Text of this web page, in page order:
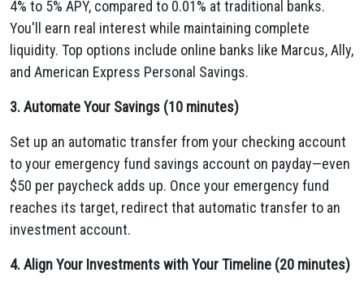
4% to 5% APY, compared to 0.01% at traditional banks.
You'll earn real interest while maintaining complete
liquidity. Top options include online banks like Marcus, Ally,
and American Express Personal Savings.
3. Automate Your Savings (10 minutes)
Set up an automatic transfer from your checking account
to your emergency fund savings account on payday—even
$50 per paycheck adds up. Once your emergency fund
reaches its target, redirect that automatic transfer to an
investment account.
4. Align Your Investments with Your Timeline (20 minutes)